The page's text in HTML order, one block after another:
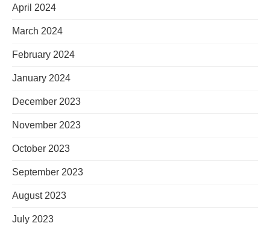
April 2024
March 2024
February 2024
January 2024
December 2023
November 2023
October 2023
September 2023
August 2023
July 2023